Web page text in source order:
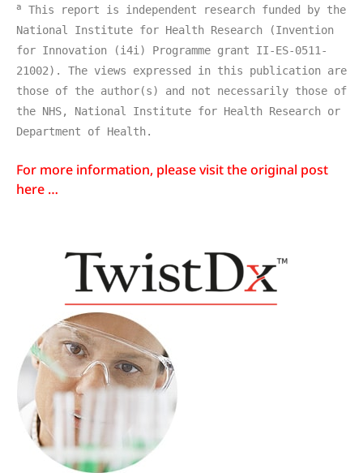
a
This report is independent research funded by the
National Institute for Health Research (Invention
for Innovation (i4i) Programme grant II-ES-0511-
21002). The views expressed in this publication are
those of the author(s) and not necessarily those of
the NHS, National Institute for Health Research or
Department of Health.
For more information, please visit the original post
here …